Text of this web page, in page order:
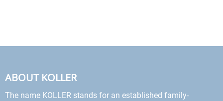
ABOUT KOLLER
The name KOLLER stands for an established family-